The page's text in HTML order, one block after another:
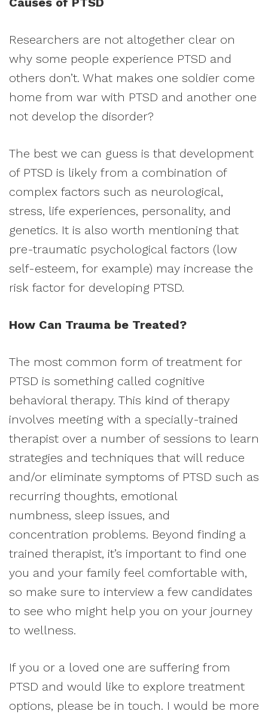
Researchers are not altogether clear on
why some people experience PTSD and
others don’t. What makes one soldier come
home from war with PTSD and another one
not develop the disorder?
The best we can guess is that development
of PTSD is likely from a combination of
complex factors such as neurological,
stress, life experiences, personality, and
genetics. It is also worth mentioning that
pre-traumatic psychological factors (low
self-esteem, for example) may increase the
risk factor for developing PTSD.
How Can Trauma be Treated?
The most common form of treatment for
PTSD is something called cognitive
behavioral therapy. This kind of therapy
involves meeting with a specially-trained
therapist over a number of sessions to learn
strategies and techniques that will reduce
and/or eliminate symptoms of PTSD such as
recurring thoughts, emotional
numbness, sleep issues, and
concentration problems. Beyond finding a
trained therapist, it’s important to find one
you and your family feel comfortable with,
so make sure to interview a few candidates
to see who might help you on your journey
to wellness.
If you or a loved one are suffering from
PTSD and would like to explore treatment
options, please be in touch. I would be more